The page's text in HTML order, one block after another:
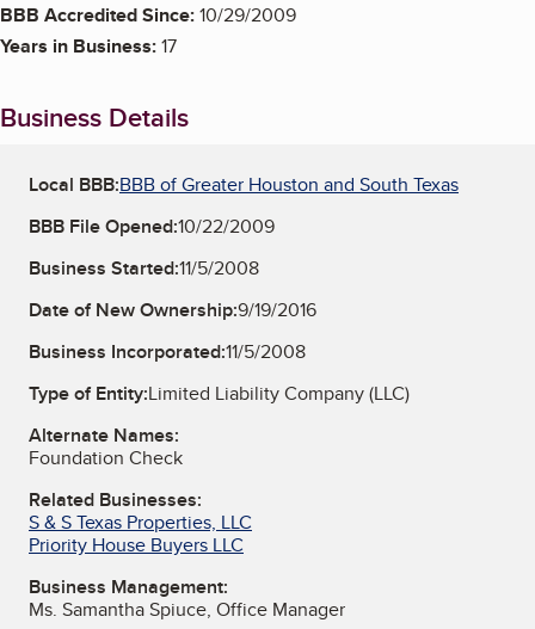
BBB Accredited Since:10/29/2009
Years in Business:17
Business Details
Local BBB:BBB of Greater Houston and South Texas
BBB File Opened:10/22/2009
Business Started:11/5/2008
Date of New Ownership:9/19/2016
Business Incorporated:11/5/2008
Type of Entity:Limited Liability Company (LLC)
Alternate Names:
Foundation Check
Related Businesses:
S & S Texas Properties, LLC
Priority House Buyers LLC
Business Management:
Ms. Samantha Spiuce, Office Manager